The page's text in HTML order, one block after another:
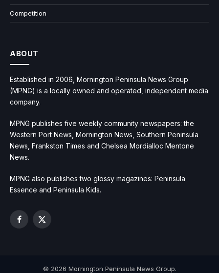
Competition
ABOUT
Established in 2006, Mornington Peninsula News Group
(MPNG) is a locally owned and operated, independent media
company.
MPNG publishes five weekly community newspapers: the
Western Port News, Mornington News, Southern Peninsula
News, Frankston Times and Chelsea Mordialloc Mentone
News.
MPNG also publishes two glossy magazines: Peninsula
Essence and Peninsula Kids.
Facebook
X
© 2026 Mornington Peninsula News Group.